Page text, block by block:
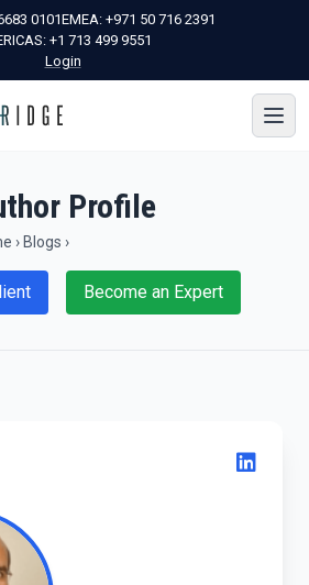
0101EMEA: +971 50 716 2391
+1 713 499 9551
Login
Profile
› Blogs ›
Become an Expert